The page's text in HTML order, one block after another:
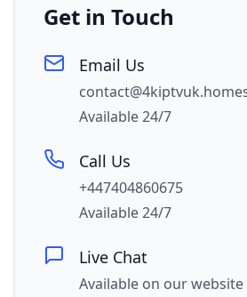
Get in Touch
Email Us
Available 24/7
Call Us
+447404860675
Available 24/7
Live Chat
Available on our website